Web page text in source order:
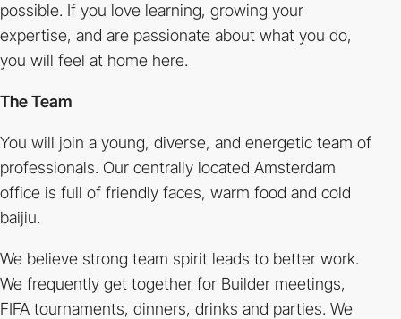
possible. If you love learning, growing your
expertise, and are passionate about what you do,
you will feel at home here.
The Team
You will join a young, diverse, and energetic team of
professionals. Our centrally located Amsterdam
office is full of friendly faces, warm food and cold
baijiu.
We believe strong team spirit leads to better work.
We frequently get together for Builder meetings,
FIFA tournaments, dinners, drinks and parties. We